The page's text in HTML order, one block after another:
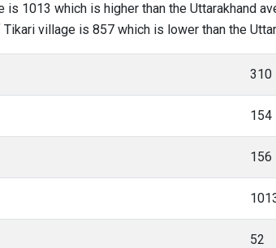
1013 which is higher than the Uttarakhand
village is 857 which is lower than the
310
154
156
52